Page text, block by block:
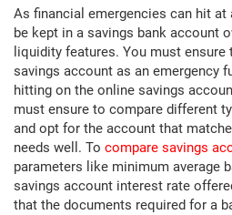
As financial emergencies can hit
be kept in a savings bank account
liquidity features. You must
savings account as an emergency
hitting on the online savings
must ensure to compare different
and opt for the account that
needs well. To compare savings
parameters like minimum average
savings account interest rate
that the documents required for a